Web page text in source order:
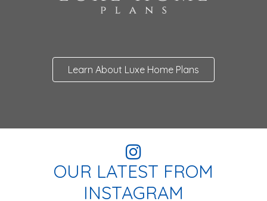
Learn About Luxe Home Plans
OUR LATEST FROM
INSTAGRAM